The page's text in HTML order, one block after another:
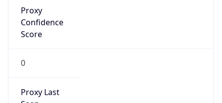
Proxy
Confidence
Score
0
Proxy Last